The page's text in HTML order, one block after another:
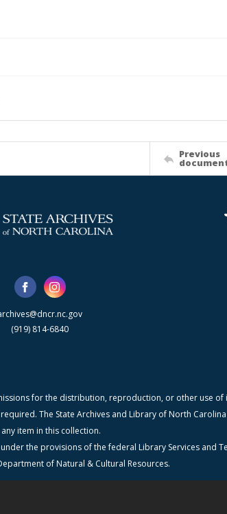
Previous
(919) 814-6840
for the distribution, reproduction, or other use
The State Archives and Library of North
item in this collection.
the provisions of the federal Library Services and
of Natural & Cultural Resources.